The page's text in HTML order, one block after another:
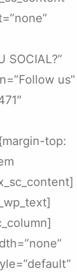
SOCIAL?”
us”
top: